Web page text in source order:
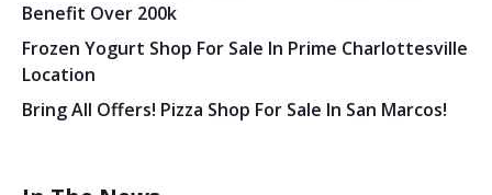
Benefit Over 200k
Frozen Yogurt Shop For Sale In Prime Charlottesville
Location
Bring All Offers! Pizza Shop For Sale In San Marcos!